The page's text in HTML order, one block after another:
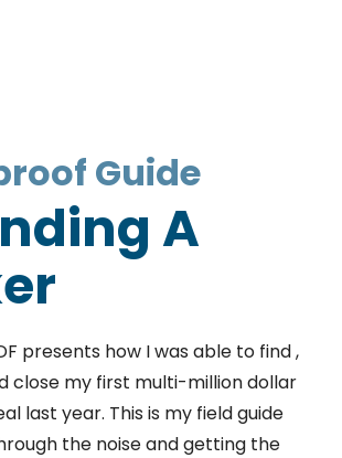
Guide
A
presents how I was able to find ,
close my first multi-million dollar
last year. This is my field guide
the noise and getting the